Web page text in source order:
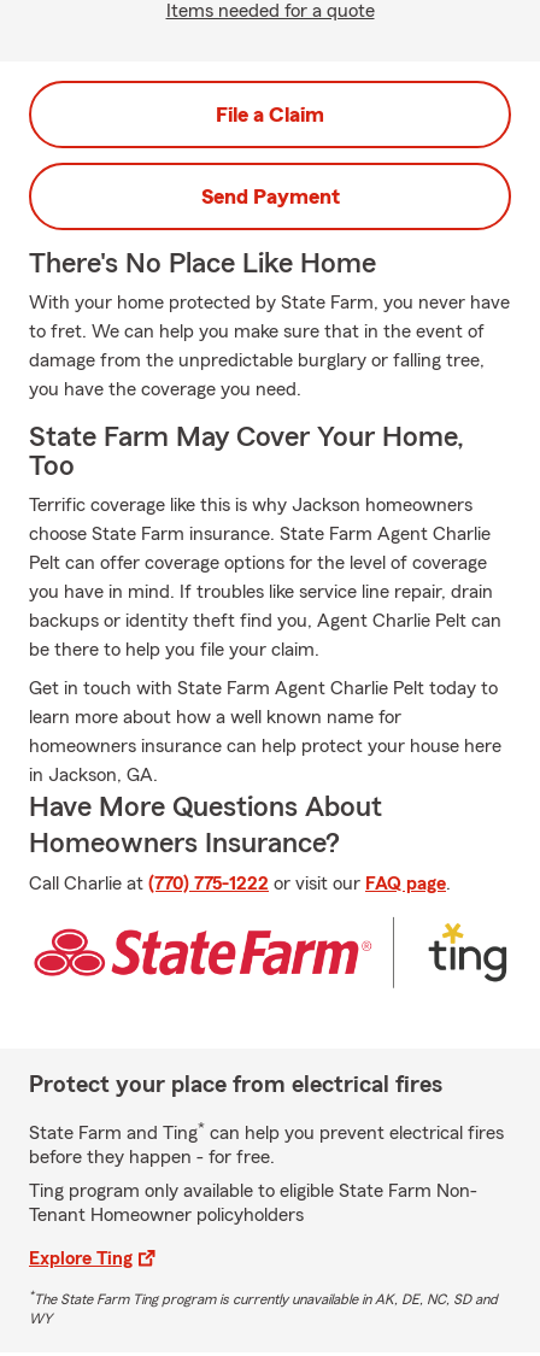
Items needed for a quote
File a Claim
Send Payment
There's No Place Like Home
With your home protected by State Farm, you never have
to fret. We can help you make sure that in the event of
damage from the unpredictable burglary or falling tree,
you have the coverage you need.
State Farm May Cover Your Home,
Too
Terrific coverage like this is why Jackson homeowners
choose State Farm insurance. State Farm Agent Charlie
Pelt can offer coverage options for the level of coverage
you have in mind. If troubles like service line repair, drain
backups or identity theft find you, Agent Charlie Pelt can
be there to help you file your claim.
Get in touch with State Farm Agent Charlie Pelt today to
learn more about how a well known name for
homeowners insurance can help protect your house here
in Jackson, GA.
Have More Questions About
Homeowners Insurance?
Call Charlie at (770) 775-1222 or visit our FAQ page.
Protect your place from electrical fires
State Farm and Ting* can help you prevent electrical fires
before they happen - for free.
Ting program only available to eligible State Farm Non-
Tenant Homeowner policyholders
Explore Ting
*The State Farm Ting program is currently unavailable in AK, DE, NC, SD and
WY